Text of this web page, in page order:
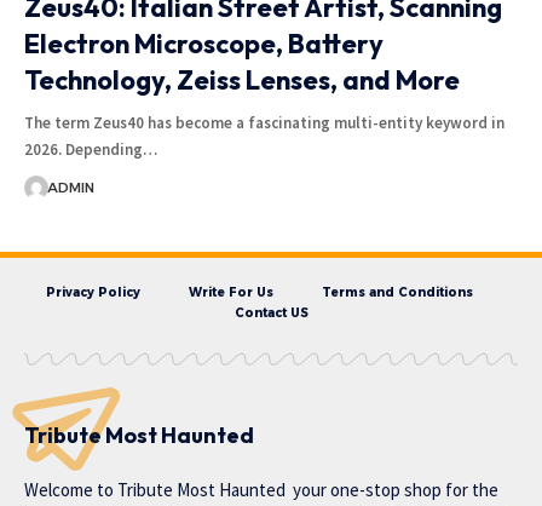
Zeus40: Italian Street Artist, Scanning
Electron Microscope, Battery
Technology, Zeiss Lenses, and More
The term Zeus40 has become a fascinating multi-entity keyword in
2026. Depending…
ADMIN
Privacy Policy Write For Us
Terms and Conditions
Contact US
Tribute Most Haunted
Welcome to Tribute Most Haunted your one-stop shop for the